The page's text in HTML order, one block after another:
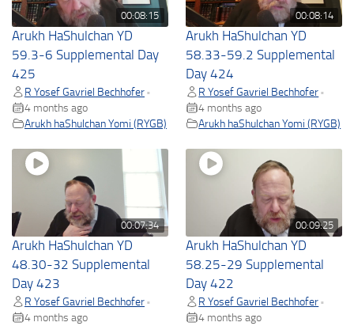
00:08:15
Arukh HaShulchan YD
59.3-6 Supplemental Day
425
R Yosef Gavriel Bechhofer •
4 months ago
Arukh haShulchan Yomi (RYGB)
00:08:14
Arukh HaShulchan YD
58.33-59.2 Supplemental
Day 424
R Yosef Gavriel Bechhofer •
4 months ago
Arukh haShulchan Yomi (RYGB)
00:07:34
Arukh HaShulchan YD
48.30-32 Supplemental
Day 423
R Yosef Gavriel Bechhofer •
4 months ago
00:09:25
Arukh HaShulchan YD
58.25-29 Supplemental
Day 422
R Yosef Gavriel Bechhofer •
4 months ago